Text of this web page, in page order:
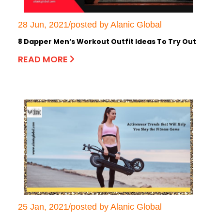
28 Jun, 2021/posted by Alanic Global
8 Dapper Men’s Workout Outfit Ideas To Try Out
READ MORE
25 Jan, 2021/posted by Alanic Global